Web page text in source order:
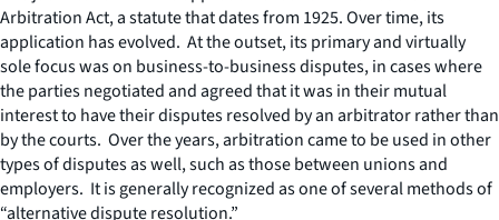
Arbitration Act, a statute that dates from 1925. Over time, its
application has evolved. At the outset, its primary and virtually
sole focus was on business-to-business disputes, in cases where
the parties negotiated and agreed that it was in their mutual
interest to have their disputes resolved by an arbitrator rather than
by the courts. Over the years, arbitration came to be used in other
types of disputes as well, such as those between unions and
employers. It is generally recognized as one of several methods of
“alternative dispute resolution.”